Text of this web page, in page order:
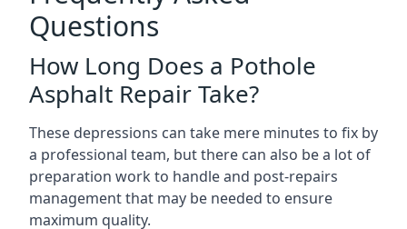
Questions
How Long Does a Pothole
Asphalt Repair Take?
These depressions can take mere minutes to fix by
a professional team, but there can also be a lot of
preparation work to handle and post-repairs
management that may be needed to ensure
maximum quality.